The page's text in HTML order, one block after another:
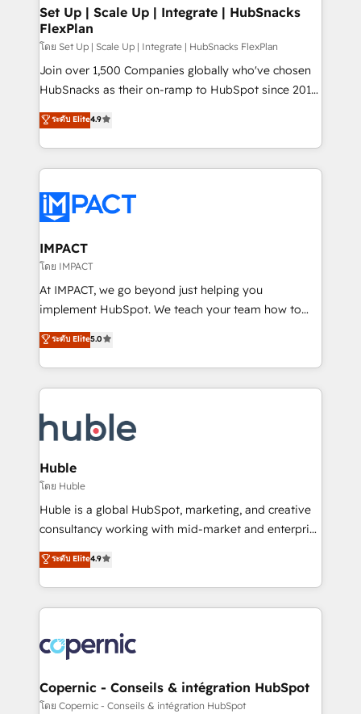
Provider of the Year 🏆2011 Became a HubSpot
Partner 📆Founded in 1997
marketing, advertising, campaigns, content and
design We connect people, data and technology to
improve customer experiences. With our bright
people, exciting ideas and can-do mentality, we
ensure revenue growth on a daily basis. So tell us
team of 100+ experts is ready for you! Driving digital
growth | www.brightdigital.com
Set Up | Scale Up | Integrate | HubSnacks
FlexPlan
โดย Set Up | Scale Up | Integrate | HubSnacks FlexPlan
Join over 1,500 Companies globally who've chosen
HubSnacks as their on-ramp to HubSpot since 2014
Simple pay-as-you-go plans that accelerate value...
1️⃣ Set Up | Onboarding New or Check-fixing existing
HubSpot portals 2️⃣ Scale Up | 100% HubSpot Task
Execution... Global 24/7 ... All Experts 3️⃣ Integrate |
Slash months from your API Integration project... ⬅️
Click "Contact Business" ⬅️ to access 150+ Kickstart
Integration templates that put HubSpot in the center
of your tech stack, syncing... 🛍️ Shopify or
WooCommerce 💲 Stripe or Paypal 💰 Sage or
Netsuite 🤖 Google or Microsoft ✍️ DocuSign or
the rare Advanced "Custom Integrations"
Accreditation, securely sync data across... 🔄 any
new HubSpot portal with Advanced Website and
CRM Migrations using our in-house "HubScrub" Tool.
ระดับ Elite4.9
IMPACT
โดย IMPACT
At IMPACT, we go beyond just helping you
implement HubSpot. We teach your team how to
master it. As the creators of the Endless Customers
System™ (the next evolution of They Ask, You
Answer), we’re the only HubSpot partner built
entirely around coaching and training. That means
skills, processes, and internal team you need to
attract the right buyers, close deals faster, and grow
without outside dependencies. You’ll learn how to: •
Set up, audit, and organize your HubSpot portal •
Get your sales team fully using HubSpot • Track
pipeline and revenue across the entire buyer journey
growth • Create content and videos that attract
buyers • Use AI to scale smarter Our coaching-led
lasts. So if you're ready to become the most trusted
voice in your market, let’s talk.
ระดับ Elite5.0
Huble
โดย Huble
Huble is a global HubSpot, marketing, and creative
consultancy working with mid-market and enterprise
businesses. We go beyond implementation, shaping
the strategy, processes, and teams that turn
HubSpot into a genuine growth engine. Named
HubSpot's Global Partner of the Year in 2024,
worldwide, and with over 15 years in the ecosystem,
Huble has built a track record that speaks for itself.
One company, one operating model, delivering
across offices and consulting teams in the UK, USA,
ระดับ Elite4.9
Copernic - Conseils & intégration HubSpot
โดย Copernic - Conseils & intégration HubSpot